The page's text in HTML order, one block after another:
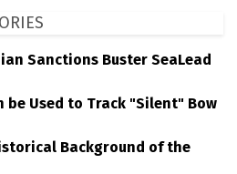
Sanctions Buster SeaLead
be Used to Track "Silent" Bow
Background of the